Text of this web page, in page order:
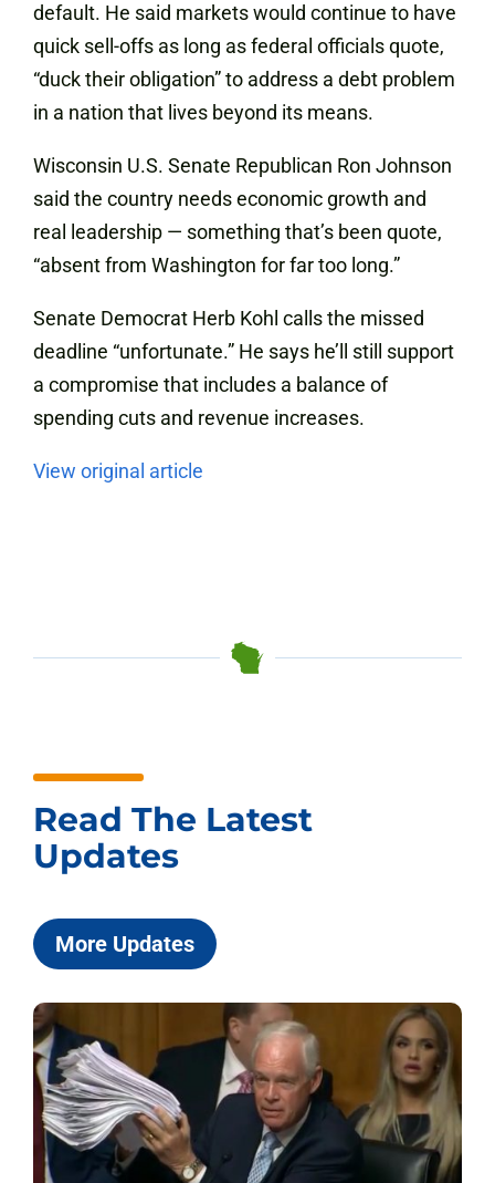
default. He said markets would continue to have
quick sell-offs as long as federal officials quote,
“duck their obligation” to address a debt problem
in a nation that lives beyond its means.
Wisconsin U.S. Senate Republican Ron Johnson
said the country needs economic growth and
real leadership — something that’s been quote,
“absent from Washington for far too long.”
Senate Democrat Herb Kohl calls the missed
deadline “unfortunate.” He says he’ll still support
a compromise that includes a balance of
spending cuts and revenue increases.
View original article
Read The Latest
Updates
More Updates